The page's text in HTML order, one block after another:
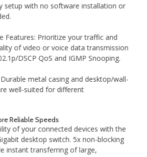
setup with no software installation or
Features: Prioritize your traffic and
of video or voice data transmission
DSCP QoS and IGMP Snooping.
metal casing and desktop/wall-
well-suited for different
Reliable Speeds
of your connected devices with the
desktop switch. 5x non-blocking
instant transferring of large,